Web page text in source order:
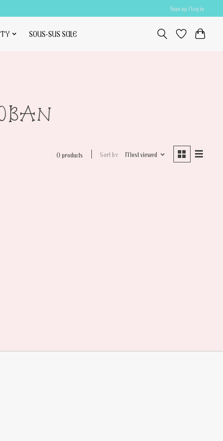
Sign up / Log in
SOUS-SUS SALE
0 products Sort by Most viewed